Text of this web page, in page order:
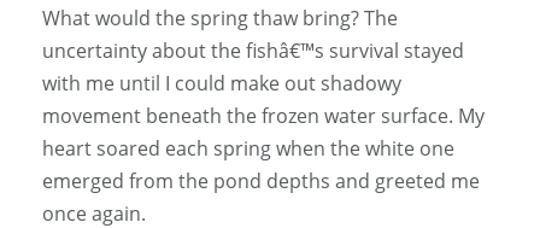
What would the spring thaw bring? The
uncertainty about the fishâ€™s survival stayed
with me until I could make out shadowy
movement beneath the frozen water surface. My
heart soared each spring when the white one
emerged from the pond depths and greeted me
once again.